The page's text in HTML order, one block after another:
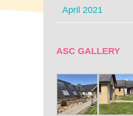
April 2021
ASC GALLERY